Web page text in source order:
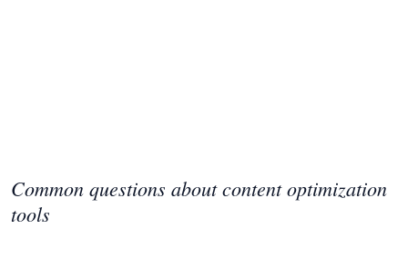
Common questions about content optimization
tools